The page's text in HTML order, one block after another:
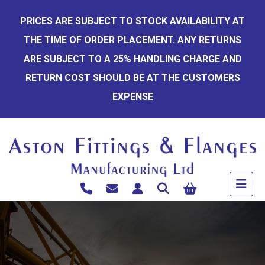
content
PRICES ARE SUBJECT TO STOCK AVAILABILITY AT
THE TIME OF ORDER PLACEMENT. ANY RETURNS
ARE SUBJECT TO A 25% HANDLING CHARGE AND
RETURN COST SHOULD BE AT THE CUSTOMERS
EXPENSE